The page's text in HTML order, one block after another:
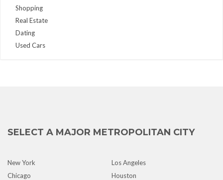
Shopping
Real Estate
Dating
Used Cars
SELECT A MAJOR METROPOLITAN CITY
New York
Los Angeles
Chicago
Houston